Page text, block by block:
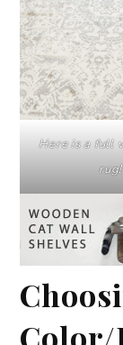
Here is a full
rug!